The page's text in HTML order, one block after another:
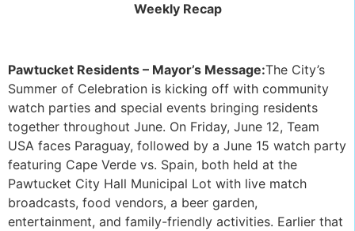
Weekly Recap
Pawtucket Residents – Mayor’s Message:The City’s
Summer of Celebration is kicking off with community
watch parties and special events bringing residents
together throughout June. On Friday, June 12, Team
USA faces Paraguay, followed by a June 15 watch party
featuring Cape Verde vs. Spain, both held at the
Pawtucket City Hall Municipal Lot with live match
broadcasts, food vendors, a beer garden,
entertainment, and family-friendly activities. Earlier that